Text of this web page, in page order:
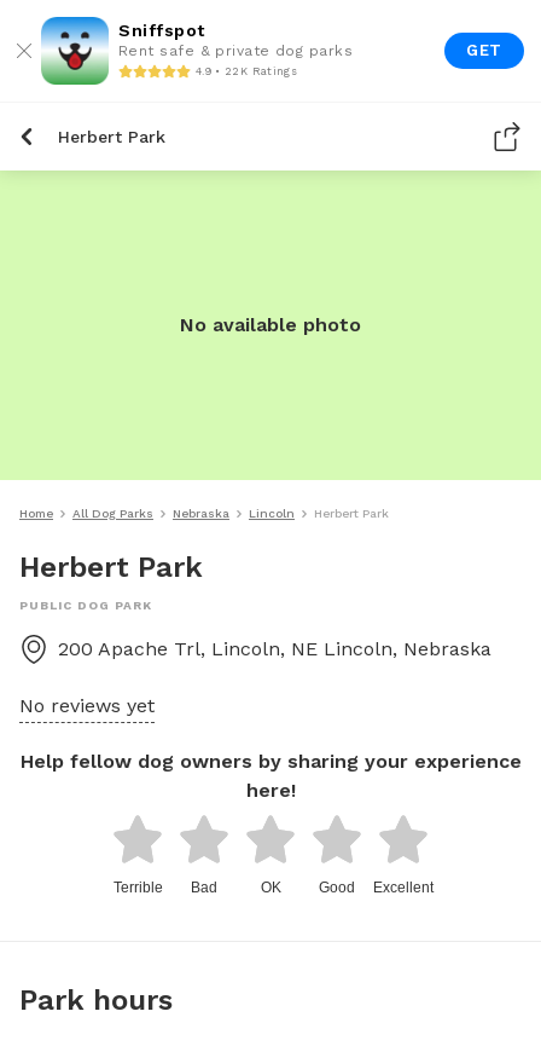
Sniffspot
Rent safe & private dog parks
4.9 • 22K Ratings
GET
Herbert Park
No available photo
Home All Dog Parks Nebraska Lincoln Herbert Park
Herbert Park
PUBLIC DOG PARK
200 Apache Trl, Lincoln, NE Lincoln, Nebraska
No reviews yet
Help fellow dog owners by sharing your experience
here!
Terrible Bad OK Good Excellent
Park hours